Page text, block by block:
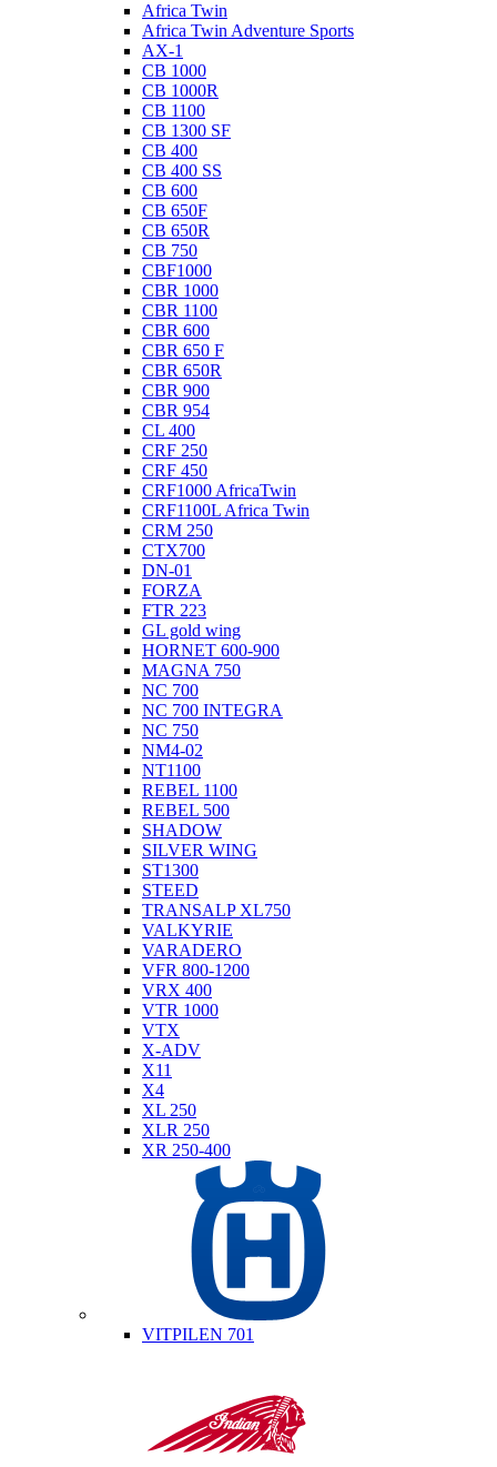
Africa Twin
Africa Twin Adventure Sports
AX-1
CB 1000
CB 1000R
CB 1100
CB 1300 SF
CB 400
CB 400 SS
CB 600
CB 650F
CB 650R
CB 750
CBF1000
CBR 1000
CBR 1100
CBR 600
CBR 650 F
CBR 650R
CBR 900
CBR 954
CL 400
CRF 250
CRF 450
CRF1000 AfricaTwin
CRF1100L Africa Twin
CRM 250
CTX700
DN-01
FORZA
FTR 223
GL gold wing
HORNET 600-900
MAGNA 750
NC 700
NC 700 INTEGRA
NC 750
NM4-02
NT1100
REBEL 1100
REBEL 500
SHADOW
SILVER WING
ST1300
STEED
TRANSALP XL750
VALKYRIE
VARADERO
VFR 800-1200
VRX 400
VTR 1000
VTX
X-ADV
X11
X4
XL 250
XLR 250
XR 250-400
VITPILEN 701